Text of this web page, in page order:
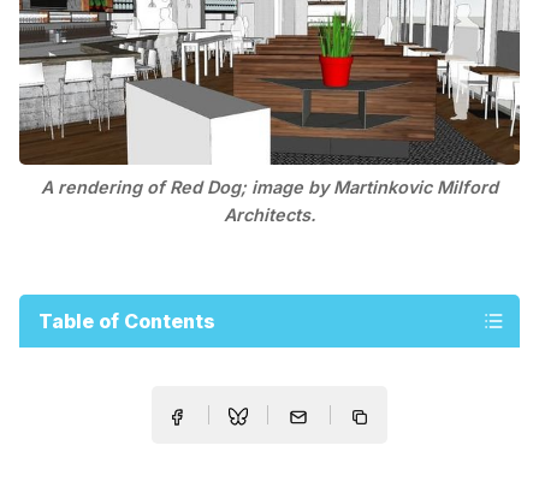
A rendering of Red Dog; image by Martinkovic Milford
Architects.
Table of Contents